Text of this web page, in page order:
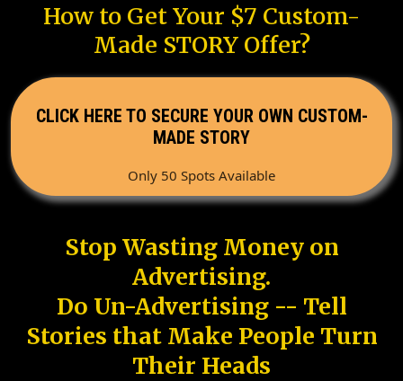
How to Get Your $7 Custom-
Made STORY Offer?
CLICK HERE TO SECURE YOUR OWN CUSTOM-
MADE STORY
Only 50 Spots Available
Stop Wasting Money on
Advertising.
Do Un-Advertising -- Tell
Stories that Make People Turn
Their Heads